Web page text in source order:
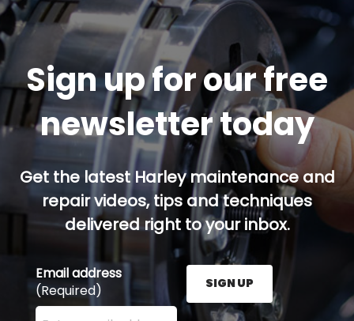
Sign up for our free
newsletter today
Get the latest Harley maintenance and
repair videos, tips and techniques
delivered right to your inbox.
Email address
(Required)
Enter your email address here and press the Sign
SIGN UP